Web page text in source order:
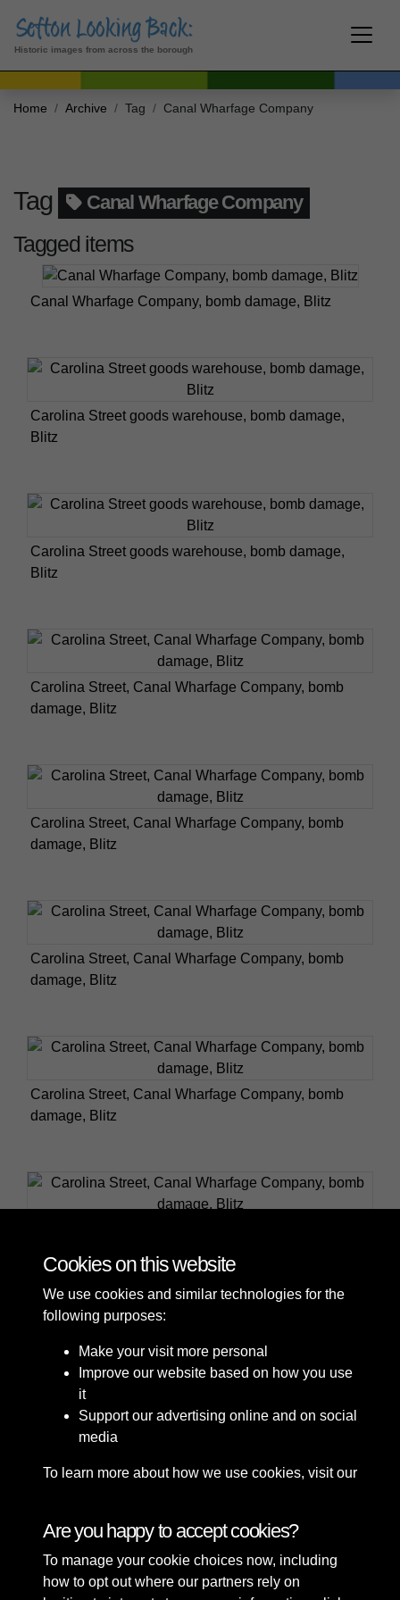
Historic images from across the borough
Home Archive Tag Canal Wharfage Company
Tag Canal Wharfage Company
Tagged items
Canal Wharfage Company, bomb damage, Blitz
Carolina Street goods warehouse, bomb damage,
Blitz
Carolina Street goods warehouse, bomb damage,
Blitz
Carolina Street, Canal Wharfage Company, bomb
damage, Blitz
Carolina Street, Canal Wharfage Company, bomb
damage, Blitz
Carolina Street, Canal Wharfage Company, bomb
damage, Blitz
Carolina Street, Canal Wharfage Company, bomb
damage, Blitz
Terms & Conditions
Privacy Policy
Copyright © 2026 Sefton
Council Library & Local
Cookies on this website
We use cookies and similar technologies for the
following purposes:
Make your visit more personal
Improve our website based on how you use
it
Support our advertising online and on social
media
To learn more about how we use cookies, visit our
Are you happy to accept cookies?
To manage your cookie choices now, including
how to opt out where our partners rely on